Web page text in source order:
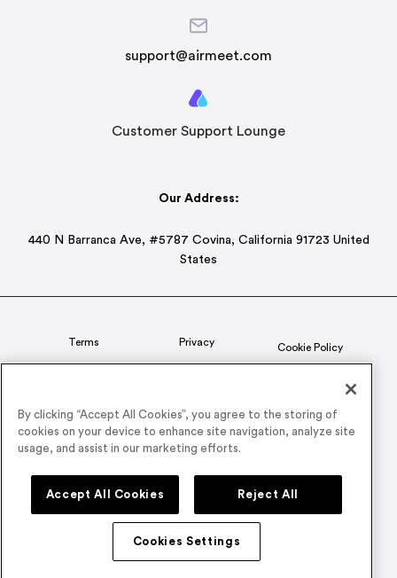
support@airmeet.com
Customer Support Lounge
Our Address:
440 N Barranca Ave, #5787 Covina, California 91723 United
States
Terms Privacy Cookie Policy
© 2026 Airmeet Inc. or its affiliates, all rights reserved.
By clicking “Accept All Cookies”, you agree to the storing of
cookies on your device to enhance site navigation, analyze site
usage, and assist in our marketing efforts.
Accept All Cookies Reject All
Cookies Settings